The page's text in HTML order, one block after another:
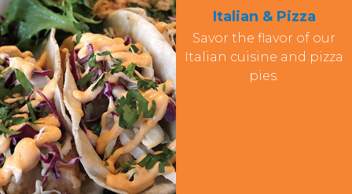
Italian & Pizza
Savor the flavor of our
Italian cuisine and pizza
pies.